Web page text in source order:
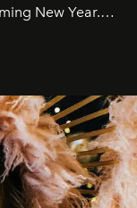
New Year.
ideas, and new